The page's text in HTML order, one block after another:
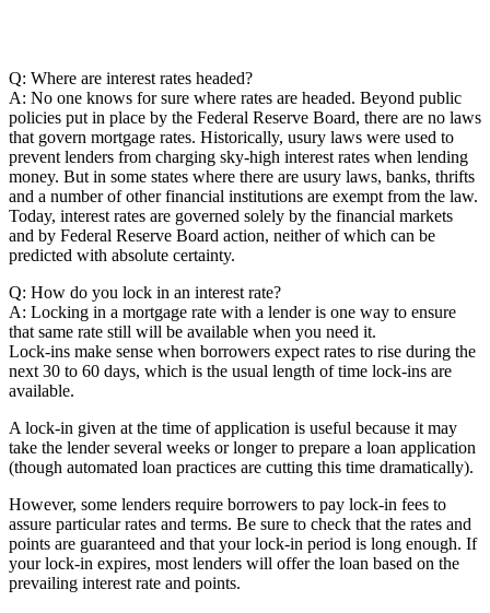
Q: Where are interest rates headed?
A: No one knows for sure where rates are headed. Beyond public
policies put in place by the Federal Reserve Board, there are no laws
that govern mortgage rates. Historically, usury laws were used to
prevent lenders from charging sky-high interest rates when lending
money. But in some states where there are usury laws, banks, thrifts
and a number of other financial institutions are exempt from the law.
Today, interest rates are governed solely by the financial markets
and by Federal Reserve Board action, neither of which can be
predicted with absolute certainty.
Q: How do you lock in an interest rate?
A: Locking in a mortgage rate with a lender is one way to ensure
that same rate still will be available when you need it.
Lock-ins make sense when borrowers expect rates to rise during the
next 30 to 60 days, which is the usual length of time lock-ins are
available.
A lock-in given at the time of application is useful because it may
take the lender several weeks or longer to prepare a loan application
(though automated loan practices are cutting this time dramatically).
However, some lenders require borrowers to pay lock-in fees to
assure particular rates and terms. Be sure to check that the rates and
points are guaranteed and that your lock-in period is long enough. If
your lock-in expires, most lenders will offer the loan based on the
prevailing interest rate and points.